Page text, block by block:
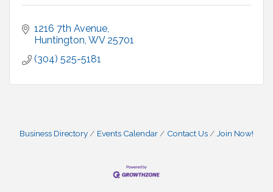
1216 7th Avenue
Huntington WV 25701
(304) 525-5181
Business Directory Events Calendar Contact Us Join Now!